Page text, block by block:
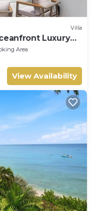
Villa
Luxury
Area
View Availability